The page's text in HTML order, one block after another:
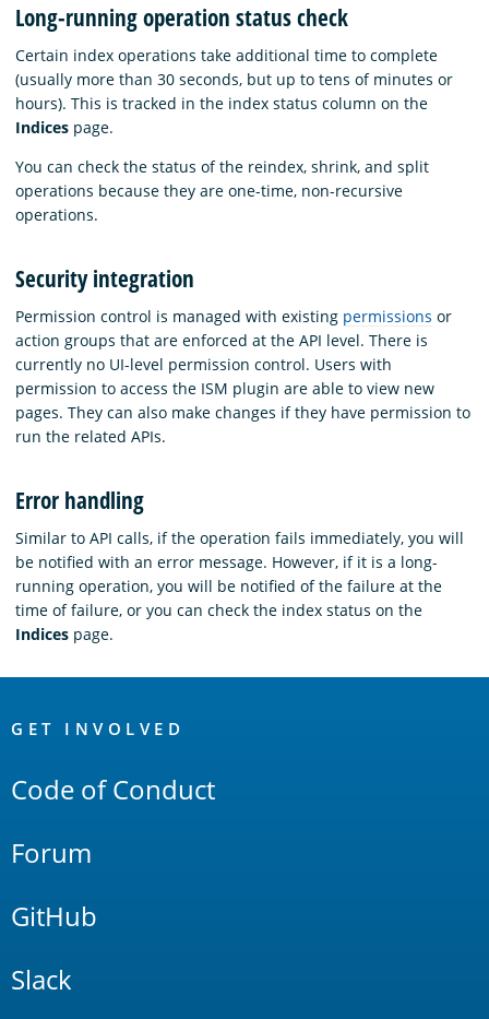
Long-running operation status check
Certain index operations take additional time to complete
(usually more than 30 seconds, but up to tens of minutes or
hours). This is tracked in the index status column on the
Indices page.
You can check the status of the reindex, shrink, and split
operations because they are one-time, non-recursive
operations.
Security integration
Permission control is managed with existing permissions or
action groups that are enforced at the API level. There is
currently no UI-level permission control. Users with
permission to access the ISM plugin are able to view new
pages. They can also make changes if they have permission to
run the related APIs.
Error handling
Similar to API calls, if the operation fails immediately, you will
be notified with an error message. However, if it is a long-
running operation, you will be notified of the failure at the
time of failure, or you can check the index status on the
Indices page.
Links
GET INVOLVED
Code of Conduct
Forum
GitHub
Slack